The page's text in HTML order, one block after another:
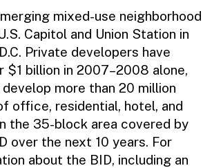
mixed-use neighborhood
Capitol and Union Station in
Private developers have
$1 billion in 2007–2008 alone,
more than 20 million
office, residential, hotel, and
the 35-block area covered by
over the next 10 years. For
about the BID, including an